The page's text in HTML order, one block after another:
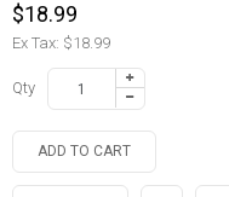
$18.99
Ex Tax: $18.99
Qty